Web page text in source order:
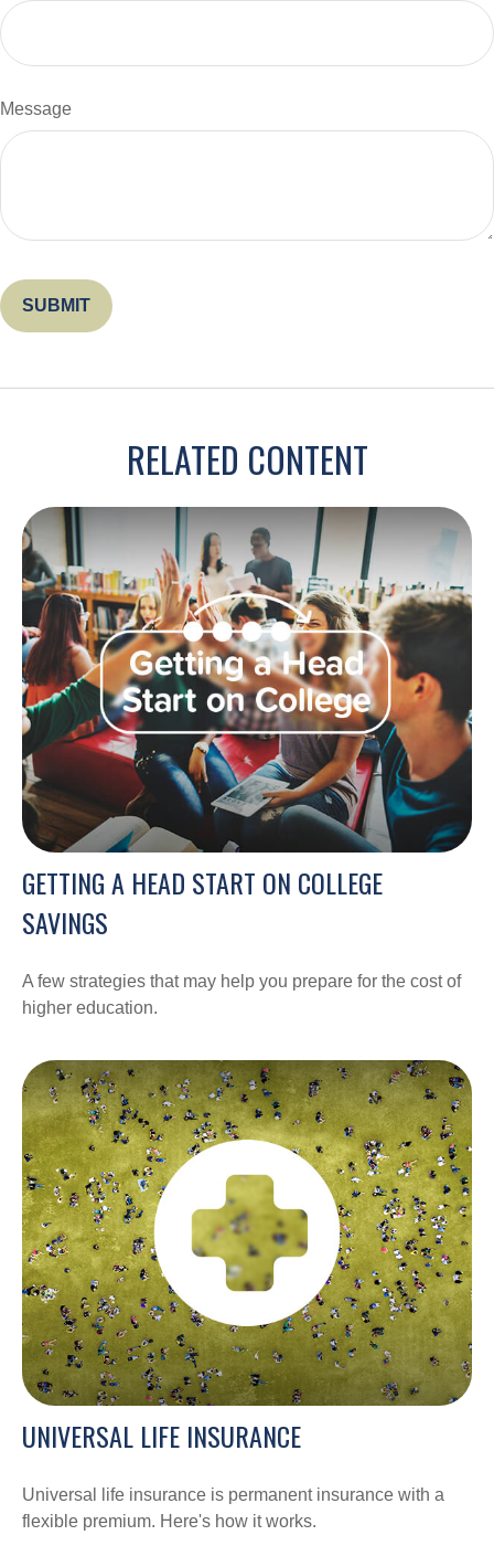
Message
RELATED CONTENT
GETTING A HEAD START ON COLLEGE
SAVINGS
A few strategies that may help you prepare for the cost of
higher education.
UNIVERSAL LIFE INSURANCE
Universal life insurance is permanent insurance with a
flexible premium. Here's how it works.